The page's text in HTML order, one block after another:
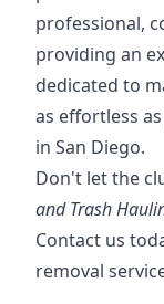
professional,
providing an
dedicated to
as effortless
in San Diego.
Don't let the
and Trash
Contact us
removal